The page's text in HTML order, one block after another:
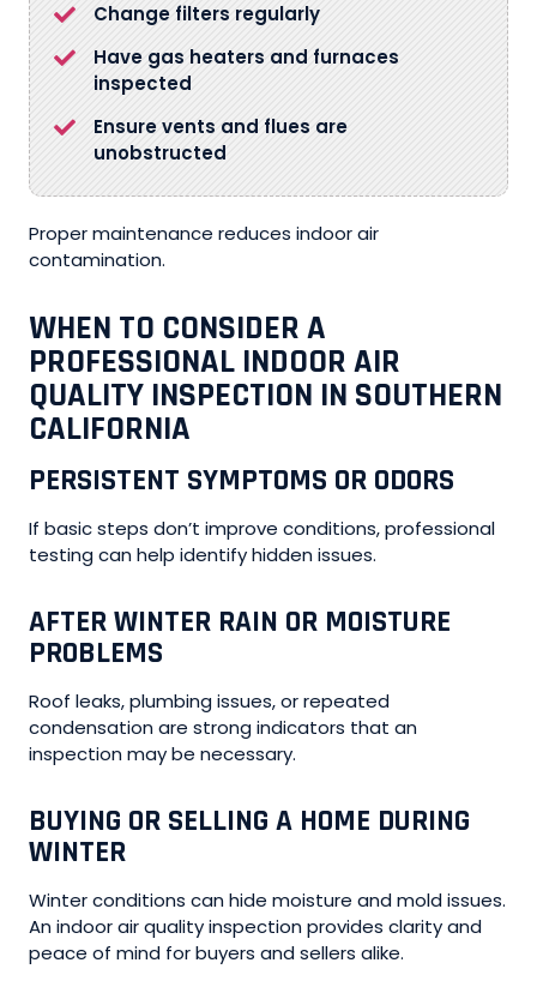
Change filters regularly
Have gas heaters and furnaces
inspected
Ensure vents and flues are
unobstructed
Proper maintenance reduces indoor air
contamination.
WHEN TO CONSIDER A
PROFESSIONAL INDOOR AIR
QUALITY INSPECTION IN SOUTHERN
CALIFORNIA
PERSISTENT SYMPTOMS OR ODORS
If basic steps don’t improve conditions, professional
testing can help identify hidden issues.
AFTER WINTER RAIN OR MOISTURE
PROBLEMS
Roof leaks, plumbing issues, or repeated
condensation are strong indicators that an
inspection may be necessary.
BUYING OR SELLING A HOME DURING
WINTER
Winter conditions can hide moisture and mold issues.
An indoor air quality inspection provides clarity and
peace of mind for buyers and sellers alike.